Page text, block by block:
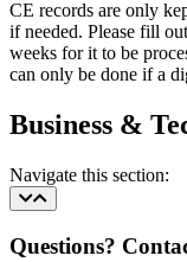
CE records are only
if needed. Please fill
weeks for it to be
can only be done if a
Business &
Navigate this section:
Questions?